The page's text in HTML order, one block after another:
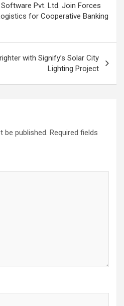
Pvt. Ltd. Join Forces
for Cooperative Banking
with Signify’s Solar City
Lighting Project
be published. Required fields